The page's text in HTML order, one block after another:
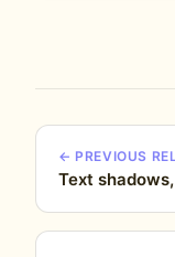
← PREVIOUS
Text